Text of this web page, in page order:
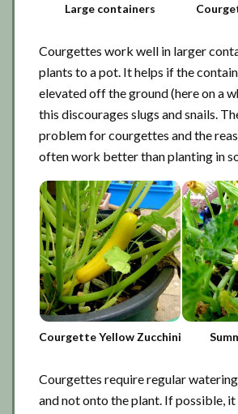
Large containers
Courgettes work well in larger
plants to a pot. It helps if the
elevated off the ground (here on a
this discourages slugs and snails.
problem for courgettes and the
often work better than planting in
Courgette Yellow Zucchini
Courgettes require regular
and not onto the plant. If possible,